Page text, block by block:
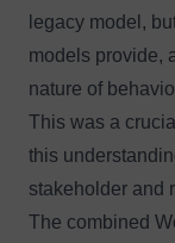
legacy model,
models provide,
nature of
This was a
this
stakeholder and
The combined